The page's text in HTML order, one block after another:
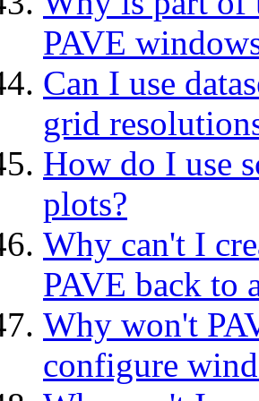
PAVE
Can I use
grid
How do I use
plots?
Why can't I
PAVE back to
Why won't
configure